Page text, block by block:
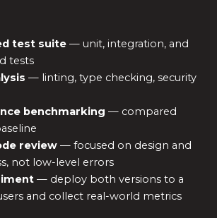
test suite— unit, integration, and
tests
— linting, type checking, security
benchmarking — compared
review— focused on design and
not low-level errors
— deploy both versions to a
and collect real-world metrics